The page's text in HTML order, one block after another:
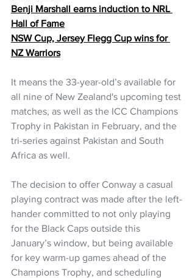
Benji Marshall earns induction to NRL
Hall of Fame
NSW Cup, Jersey Flegg Cup wins for
NZ Warriors
It means the 33-year-old’s available for
all nine of New Zealand's upcoming test
matches, as well as the ICC Champions
Trophy in Pakistan in February, and the
tri-series against Pakistan and South
Africa as well.
The decision to offer Conway a casual
playing contract was made after the left-
hander committed to not only playing
for the Black Caps outside this
January’s window, but being available
for key warm-up games ahead of the
Champions Trophy, and scheduling